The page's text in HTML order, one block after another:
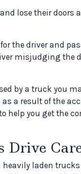
lose their doors
the driver and
misjudging the
by a truck you
a result of the
help you get the
Drive
heavily laden